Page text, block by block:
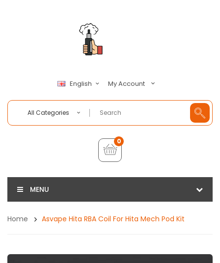
English My Account
All Categories
0
MENU
Home Asvape Hita RBA Coil For Hita Mech Pod Kit